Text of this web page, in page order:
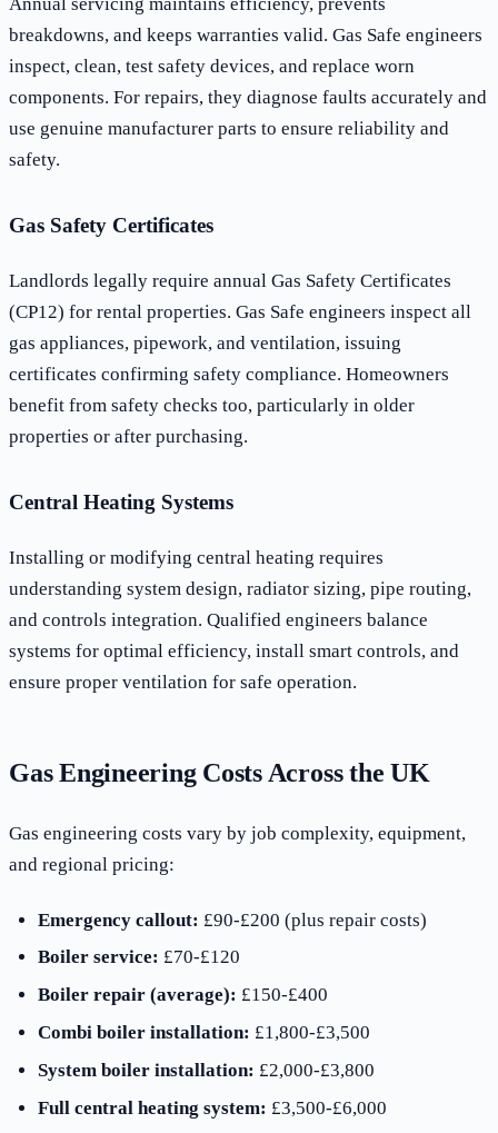
breakdowns, and keeps warranties valid. Gas Safe engineers
inspect, clean, test safety devices, and replace worn
components. For repairs, they diagnose faults accurately and
use genuine manufacturer parts to ensure reliability and
safety.
Gas Safety Certificates
Landlords legally require annual Gas Safety Certificates
(CP12) for rental properties. Gas Safe engineers inspect all
gas appliances, pipework, and ventilation, issuing
certificates confirming safety compliance. Homeowners
benefit from safety checks too, particularly in older
properties or after purchasing.
Central Heating Systems
Installing or modifying central heating requires
understanding system design, radiator sizing, pipe routing,
and controls integration. Qualified engineers balance
systems for optimal efficiency, install smart controls, and
ensure proper ventilation for safe operation.
Gas Engineering Costs Across the UK
Gas engineering costs vary by job complexity, equipment,
and regional pricing:
Emergency callout: £90-£200 (plus repair costs)
Boiler service: £70-£120
Boiler repair (average): £150-£400
Combi boiler installation: £1,800-£3,500
System boiler installation: £2,000-£3,800
Full central heating system: £3,500-£6,000